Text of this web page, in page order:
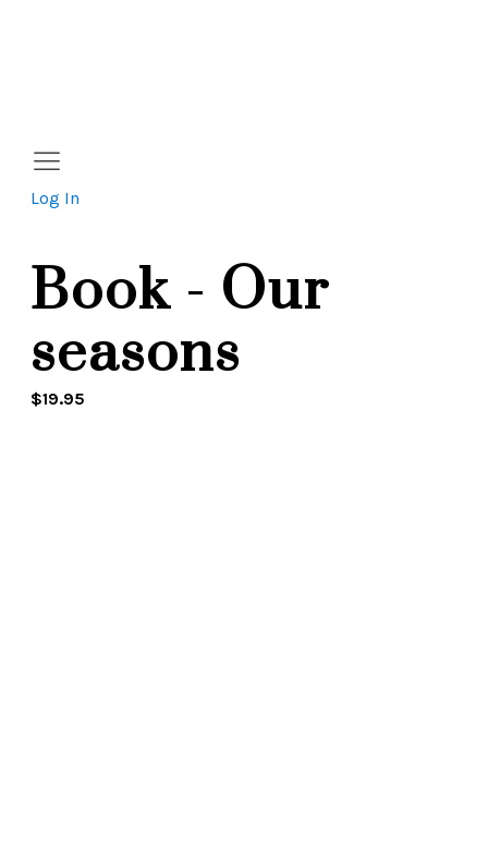
Log In
Book - Our
seasons
$19.95